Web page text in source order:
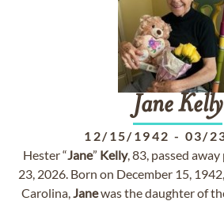
Jane Kelly
12/15/1942 - 03/
Hester “Jane” Kelly, 83, passed
23, 2026. Born on December 15,
Carolina,Janewas the daughter of